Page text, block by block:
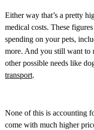
Either way that’s a pretty
medical costs. These
spending on your pets,
more. And you still want to
other possible needs like
transport.
None of this is accounting
come with much higher